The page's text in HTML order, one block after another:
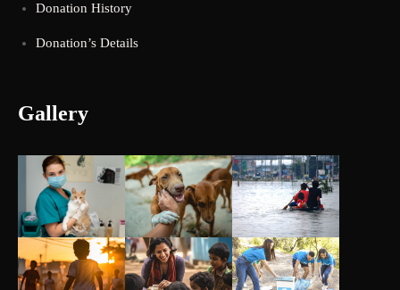
Donation History
Donation’s Details
Gallery